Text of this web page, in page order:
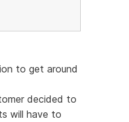
to get around
decided to
will have to